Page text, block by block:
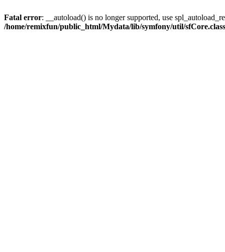
Fatal error: __autoload() is no longer supported, use
/home/remixfun/public_html/Mydata/lib/symfony/util/